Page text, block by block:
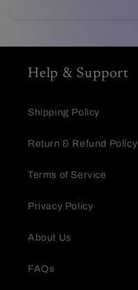
Name
Email
Help & Support
Shipping Policy
Return & Refund Policy
Terms of Service
Privacy Policy
About Us
FAQs